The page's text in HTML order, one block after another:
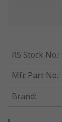
RS Stock No.:
Mfr. Part No.:
Brand: